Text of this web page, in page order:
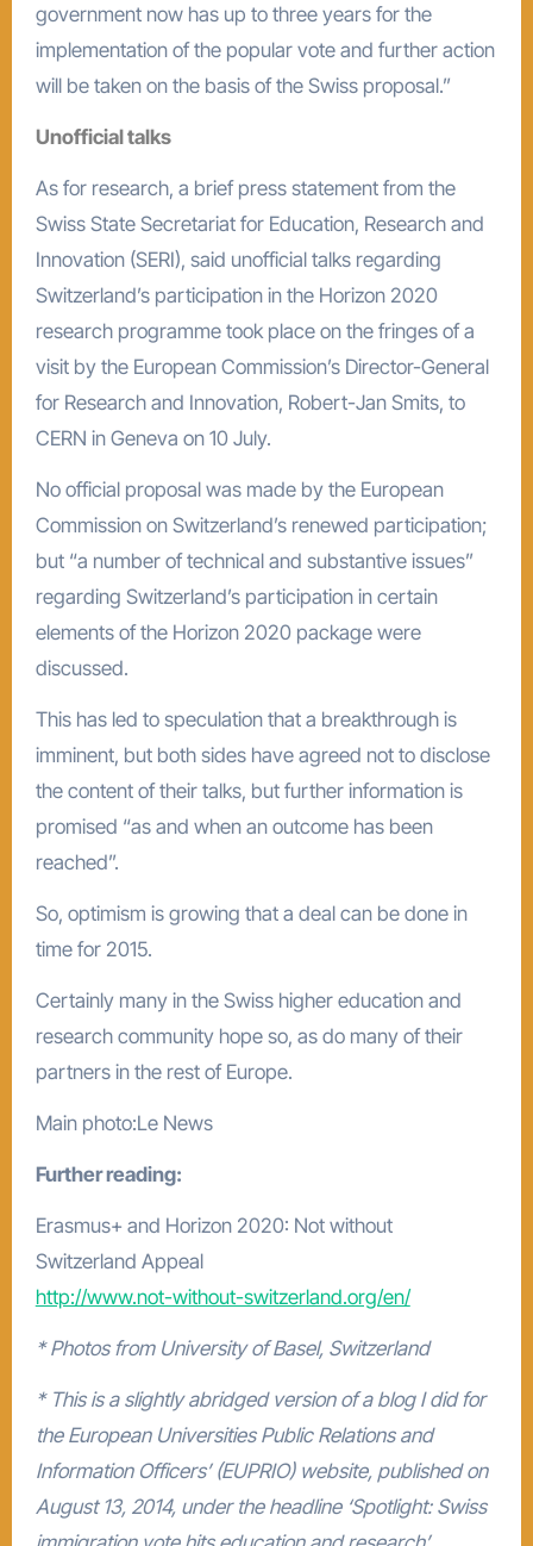
government now has up to three years for the
implementation of the popular vote and further action
will be taken on the basis of the Swiss proposal.”
Unofficial talks
As for research, a brief press statement from the
Swiss State Secretariat for Education, Research and
Innovation (SERI), said unofficial talks regarding
Switzerland’s participation in the Horizon 2020
research programme took place on the fringes of a
visit by the European Commission’s Director-General
for Research and Innovation, Robert-Jan Smits, to
CERN in Geneva on 10 July.
No official proposal was made by the European
Commission on Switzerland’s renewed participation;
but “a number of technical and substantive issues”
regarding Switzerland’s participation in certain
elements of the Horizon 2020 package were
discussed.
This has led to speculation that a breakthrough is
imminent, but both sides have agreed not to disclose
the content of their talks, but further information is
promised “as and when an outcome has been
reached”.
So, optimism is growing that a deal can be done in
time for 2015.
Certainly many in the Swiss higher education and
research community hope so, as do many of their
partners in the rest of Europe.
Main photo:Le News
Further reading:
Erasmus+ and Horizon 2020: Not without
Switzerland Appeal
http://www.not-without-switzerland.org/en/
* Photos from University of Basel, Switzerland
* This is a slightly abridged version of a blog I did for
the European Universities Public Relations and
Information Officers’ (EUPRIO) website, published on
August 13, 2014, under the headline ‘Spotlight: Swiss